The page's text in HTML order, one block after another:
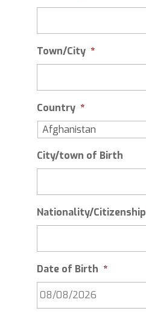
Town/City *
Country *
City/town of Birth
Nationality/Citizenship
Date of Birth *